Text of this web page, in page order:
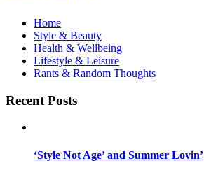
Home
Style & Beauty
Health & Wellbeing
Lifestyle & Leisure
Rants & Random Thoughts
Recent Posts
‘Style Not Age’ and Summer Lovin’